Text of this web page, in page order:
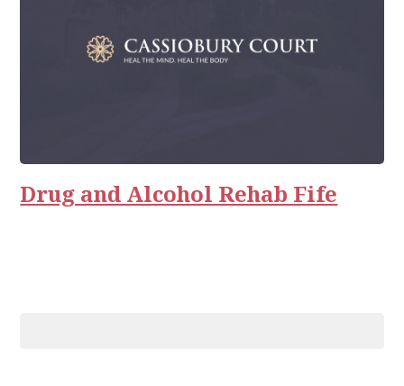
Drug and Alcohol Rehab Fife